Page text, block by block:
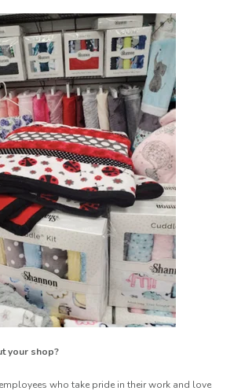
your shop?
who take pride in their work and love